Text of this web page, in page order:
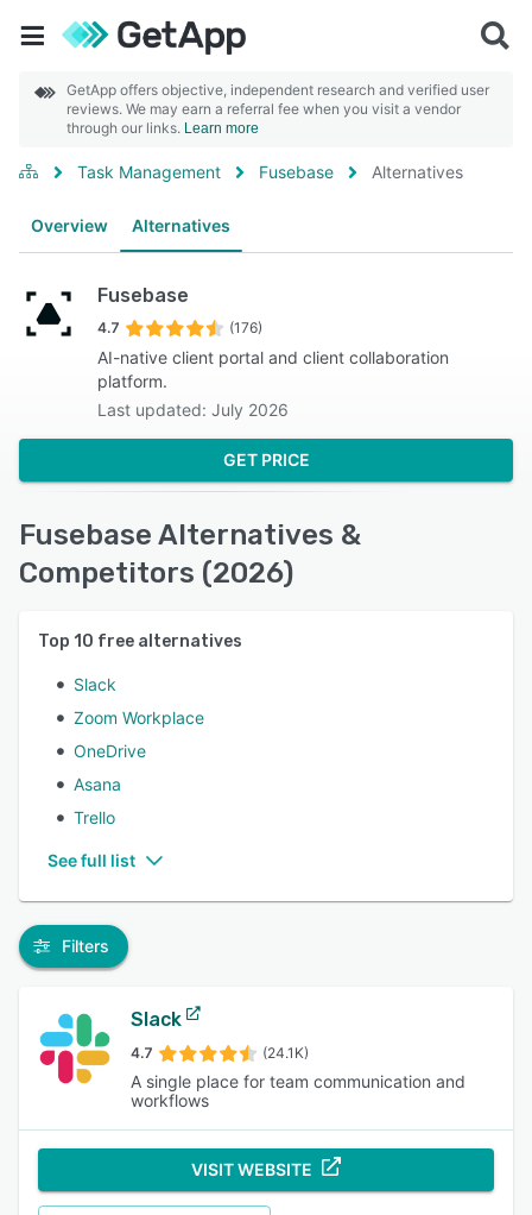
GetApp offers objective, independent research and verified user
reviews. We may earn a referral fee when you visit a vendor
through our links. Learn more
Task Management Fusebase Alternatives
Overview Alternatives
Fusebase
4.7 (176)
AI-native client portal and client collaboration
platform.
Last updated: July 2026
GET PRICE
Fusebase Alternatives &
Competitors (2026)
Top 10 free alternatives
Slack
Zoom Workplace
OneDrive
Asana
Trello
See full list
Filters
Slack
4.7 (24.1K)
A single place for team communication and
workflows
VISIT WEBSITE